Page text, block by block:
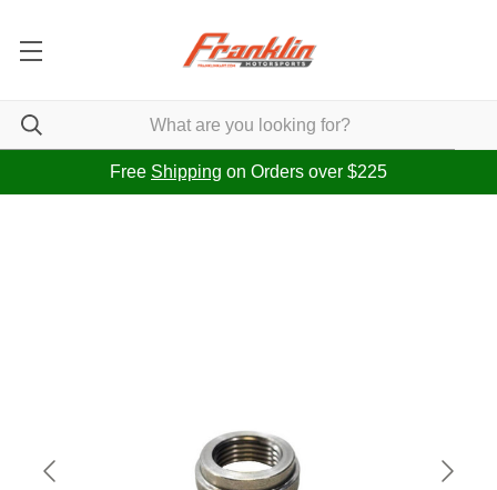
Free Shipping on Orders over $225